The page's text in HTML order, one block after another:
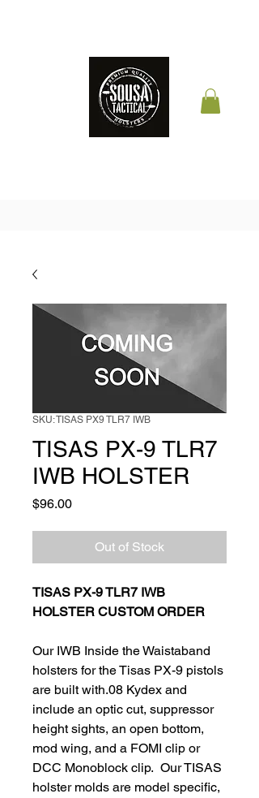
SKU: TISAS PX9 TLR7 IWB
TISAS PX-9 TLR7
IWB HOLSTER
$96.00Price
Out of Stock
TISAS PX-9 TLR7 IWB
HOLSTER CUSTOM ORDER
Our IWB Inside the Waistaband
holsters for the Tisas PX-9 pistols
are built with.08 Kydex and
include an optic cut, suppressor
height sights, an open bottom,
mod wing, and a FOMI clip or
DCC Monoblock clip. Our TISAS
holster molds are model specific,